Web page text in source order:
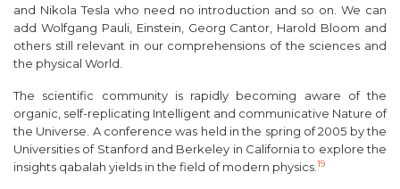
and Nikola Tesla who need no introduction and so on. We can
add Wolfgang Pauli, Einstein, Georg Cantor, Harold Bloom and
others still relevant in our comprehensions of the sciences and
the physical World.
The scientific community is rapidly becoming aware of the
organic, self-replicating Intelligent and communicative Nature of
the Universe. A conference was held in the spring of 2005 by the
Universities of Stanford and Berkeley in California to explore the
insights qabalah yields in the field of modern physics. 19